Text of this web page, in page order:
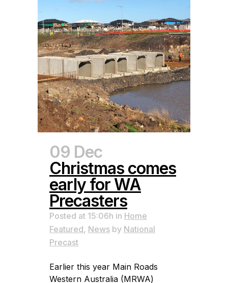
09 Dec
Christmas comes
early for WA
Precasters
Posted at 15:06h in Home
Featured, News by National
Precast
Earlier this year Main Roads
Western Australia (MRWA)